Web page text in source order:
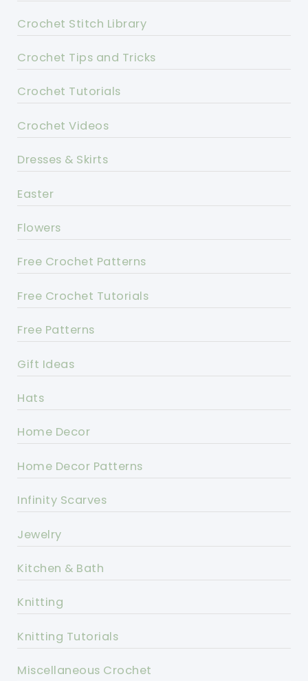
Crochet Stitch Library
Crochet Tips and Tricks
Crochet Tutorials
Crochet Videos
Dresses & Skirts
Easter
Flowers
Free Crochet Patterns
Free Crochet Tutorials
Free Patterns
Gift Ideas
Hats
Home Decor
Home Decor Patterns
Infinity Scarves
Jewelry
Kitchen & Bath
Knitting
Knitting Tutorials
Miscellaneous Crochet